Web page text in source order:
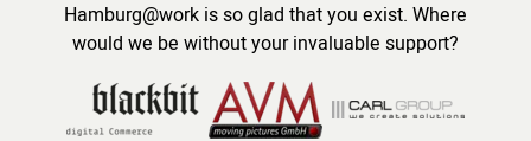
Hamburg@work is so glad that you exist. Where
would we be without your invaluable support?